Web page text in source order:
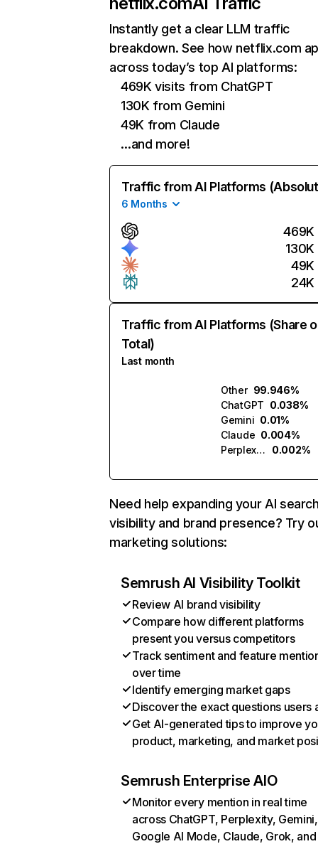
Instantly get a clear LLM traffic
breakdown. See how netflix.com
across today’s top AI platforms:
469K visits from ChatGPT
130K from Gemini
49K from Claude
…and more!
Traffic from AI Platforms
6 Months
469K
130K
49K
24K
Traffic from AI Platforms (Share
Total)
Last month
Other 99.946%
ChatGPT 0.038%
Gemini 0.01%
Claude 0.004%
Perplexity
0.002%
Need help expanding your AI
visibility and brand presence? Try
marketing solutions:
Semrush AI Visibility Toolkit
Review AI brand visibility
Compare how different platforms
present you versus competitors
Track sentiment and feature
over time
Identify emerging market gaps
Discover the exact questions users
Get AI-generated tips to improve
product, marketing, and market
Semrush Enterprise AIO
Monitor every mention in real time
across ChatGPT, Perplexity, Gemini,
Google AI Mode, Claude, Grok, and